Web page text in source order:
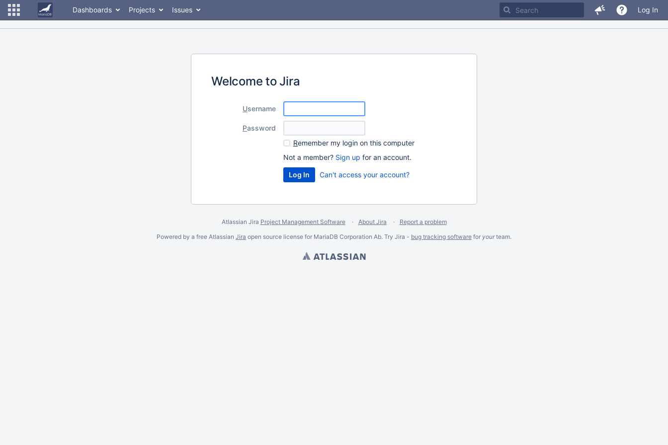
Dashboards Projects Issues Log In
Welcome to Jira
Username
Password
Remember my login on this computer
Not a member? Sign up for an account.
Can't access your account?
Atlassian Jira Project Management Software About Jira
Report a problem
Powered by a free Atlassian Jira open source license for MariaDB Corporation Ab. Try Jira - bug tracking software for yourteam.